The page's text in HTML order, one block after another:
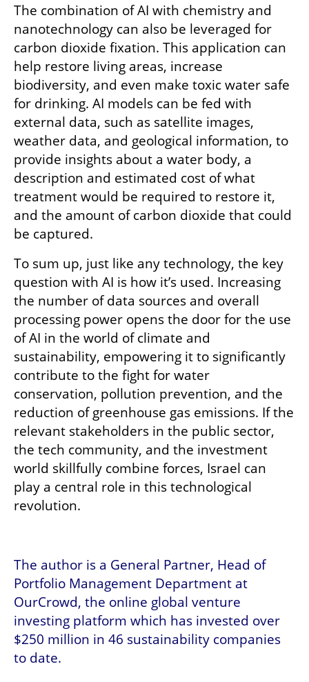
The combination of AI with chemistry and
nanotechnology can also be leveraged for
carbon dioxide fixation. This application can
help restore living areas, increase
biodiversity, and even make toxic water safe
for drinking. AI models can be fed with
external data, such as satellite images,
weather data, and geological information, to
provide insights about a water body, a
description and estimated cost of what
treatment would be required to restore it,
and the amount of carbon dioxide that could
be captured.
To sum up, just like any technology, the key
question with AI is how it’s used. Increasing
the number of data sources and overall
processing power opens the door for the use
of AI in the world of climate and
sustainability, empowering it to significantly
contribute to the fight for water
conservation, pollution prevention, and the
reduction of greenhouse gas emissions. If the
relevant stakeholders in the public sector,
the tech community, and the investment
world skillfully combine forces, Israel can
play a central role in this technological
revolution.
The author is a General Partner, Head of
Portfolio Management Department at
OurCrowd, the online global venture
investing platform which has invested over
$250 million in 46 sustainability companies
to date.